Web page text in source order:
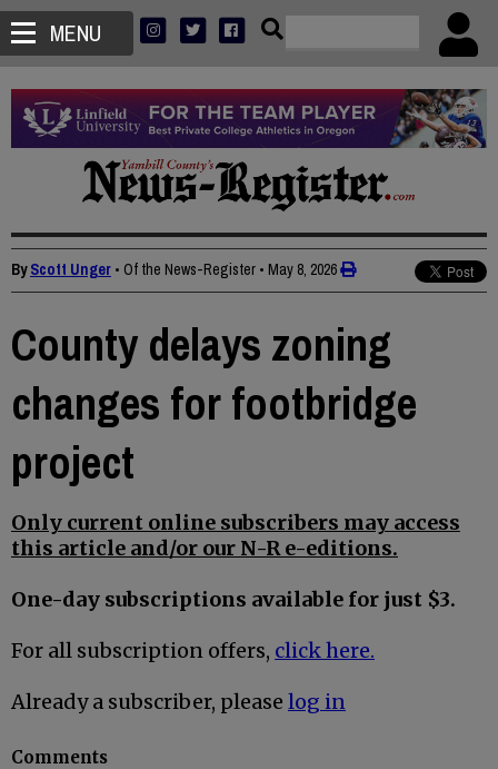
MENU
ByScott Unger • Of the News-Register • May 8, 2026
County delays zoning
changes for footbridge
project
Only current online subscribers may access
this article and/or our N-R e-editions.
One-day subscriptions available for just $3.
For all subscription offers, click here.
Already a subscriber, please log in
Comments